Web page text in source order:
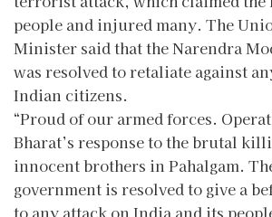
people and injured many. The
Minister said that the Narendra
was resolved to retaliate against
Indian citizens.
“Proud of our armed forces.
Bharat’s response to the brutal
innocent brothers in Pahalgam.
government is resolved to give a
to any attack on India and its